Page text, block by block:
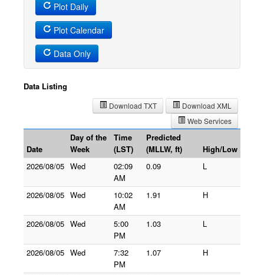
Plot Daily
Plot Calendar
Data Only
Data Listing
Download XML
Download TXT
Web Services
Date
Day of the
Week
Time
(LST)
Predicted
(MLLW, ft)
High/Low
2026/08/05 Wed
02:09
AM
0.09 L
2026/08/05 Wed
10:02
AM
1.91 H
2026/08/05 Wed
5:00
PM
1.03 L
2026/08/05 Wed
7:32
PM
1.07 H